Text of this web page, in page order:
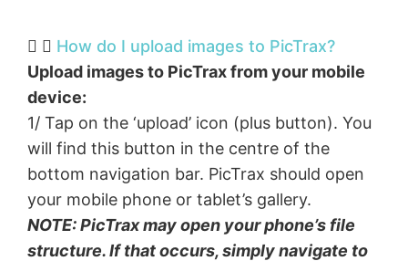
How do I upload images to PicTrax?​
Upload images to PicTrax from your mobile
device:
1/ Tap on the ‘upload’ icon (plus button). You
will find this button in the centre of the
bottom navigation bar. PicTrax should open
your mobile phone or tablet’s gallery.
NOTE: PicTrax may open your phone’s file
structure. If that occurs, simply navigate to